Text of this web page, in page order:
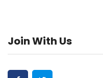
Join With Us